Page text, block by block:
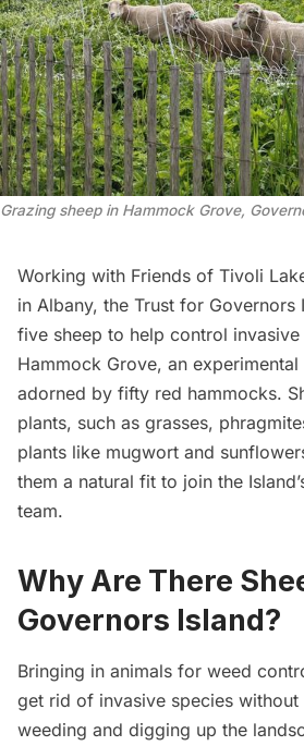
Grazing sheep in Hammock Grove,
Working with Friends of Tivoli
in Albany, the Trust for Governors
five sheep to help control
Hammock Grove, an
adorned by fifty red hammocks.
plants, such as grasses,
plants like mugwort and
them a natural fit to join the
team.
Why Are There
Governors Island?
Bringing in animals for weed
get rid of invasive species
weeding and digging up the